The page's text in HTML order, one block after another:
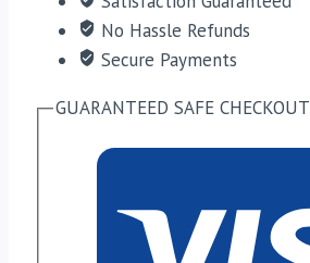
No Hassle Refunds
Secure Payments
GUARANTEED SAFE CHECKOUT